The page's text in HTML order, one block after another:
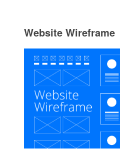
Website Wireframe